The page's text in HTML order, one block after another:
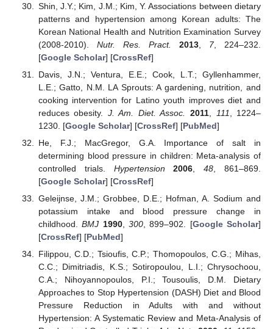
Shin, J.Y.; Kim, J.M.; Kim, Y. Associations between dietary
patterns and hypertension among Korean adults: The
Korean National Health and Nutrition Examination Survey
(2008-2010). Nutr. Res. Pract. 2013 7, 224–232.
[Google Scholar] [CrossRef]
Davis, J.N.; Ventura, E.E.; Cook, L.T.; Gyllenhammer,
L.E.; Gatto, N.M. LA Sprouts: A gardening, nutrition, and
cooking intervention for Latino youth improves diet and
reduces obesity. J. Am. Diet. Assoc. 2011, 111 , 1224–
1230. [Google Scholar] [CrossRef] [PubMed]
He, F.J.; MacGregor, G.A. Importance of salt in
determining blood pressure in children: Meta-analysis of
controlled trials. Hypertension 2006 ,48 , 861–869.
[Google Scholar] [CrossRef]
Geleijnse, J.M.; Grobbee, D.E.; Hofman, A. Sodium and
potassium intake and blood pressure change in
childhood.BMJ 1990, 300, 899–902. [Google Scholar]
[CrossRef] [PubMed]
Filippou, C.D.; Tsioufis, C.P.; Thomopoulos, C.G.; Mihas,
C.C.; Dimitriadis, K.S.; Sotiropoulou, L.I.; Chrysochoou,
C.A.; Nihoyannopoulos, P.I.; Tousoulis, D.M. Dietary
Approaches to Stop Hypertension (DASH) Diet and Blood
Pressure Reduction in Adults with and without
Hypertension: A Systematic Review and Meta-Analysis of